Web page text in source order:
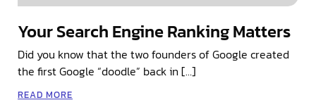
Your Search Engine Ranking Matters
Did you know that the two founders of Google created
the first Google “doodle” back in […]
READ MORE